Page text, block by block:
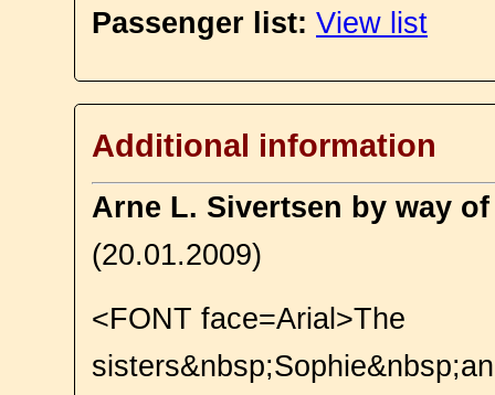
Passenger list: View list
Additional information
Arne L. Sivertsen by way
(20.01.2009)
<FONT face=Arial>The